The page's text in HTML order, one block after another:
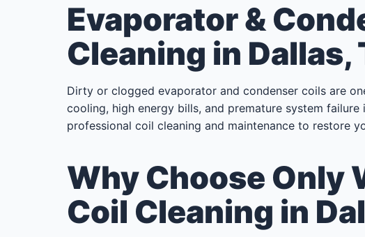
Evaporator &
Cleaning in Dallas,
Dirty or clogged evaporator and condenser coils are
cooling, high energy bills, and premature system failure
professional coil cleaning and maintenance to restore
Why Choose Only
Coil Cleaning in